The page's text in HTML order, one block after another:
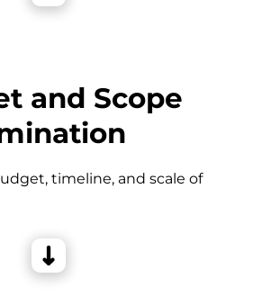
and Scope
timeline, and scale of